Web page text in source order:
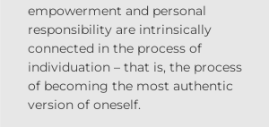
empowerment and personal
responsibility are intrinsically
connected in the process of
individuation – that is, the process
of becoming the most authentic
version of oneself.